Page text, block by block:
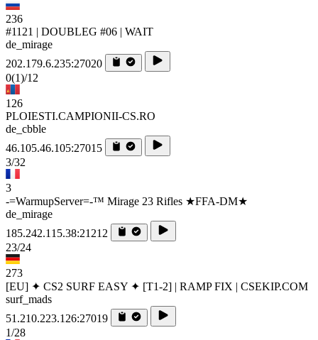
236
#1121 | DOUBLEG #06 | WAIT
de_mirage
202.179.6.235:27020
0(1)/12
126
PLOIESTI.CAMPIONII-CS.RO
de_cbble
46.105.46.105:27015
3/32
3
-=WarmupServer=-™ Mirage 23 Rifles ★FFA-DM★
de_mirage
185.242.115.38:21212
23/24
273
[EU] ✦ CS2 SURF EASY ✦ [T1-2] | RAMP FIX | CSEKIP.COM
surf_mads
51.210.223.126:27019
1/28